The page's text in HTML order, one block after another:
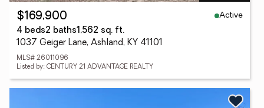
$169,900
Active
4 beds2 baths1,562 sq. ft.
1037 Geiger Lane, Ashland, KY 41101
MLS# 26011096
Listed by: CENTURY 21 ADVANTAGE REALTY